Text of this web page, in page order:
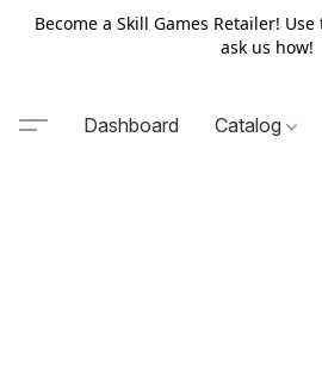
Become a Skill Games Retailer!
ask us how!
Dashboard Catalog